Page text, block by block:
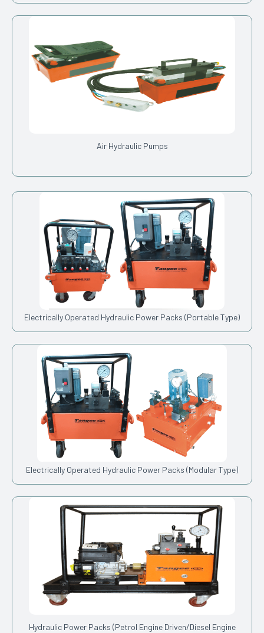
Air Hydraulic Pumps
Electrically Operated Hydraulic Power Packs (Portable Type)
Electrically Operated Hydraulic Power Packs (Modular Type)
Hydraulic Power Packs (Petrol Engine Driven/Diesel Engine